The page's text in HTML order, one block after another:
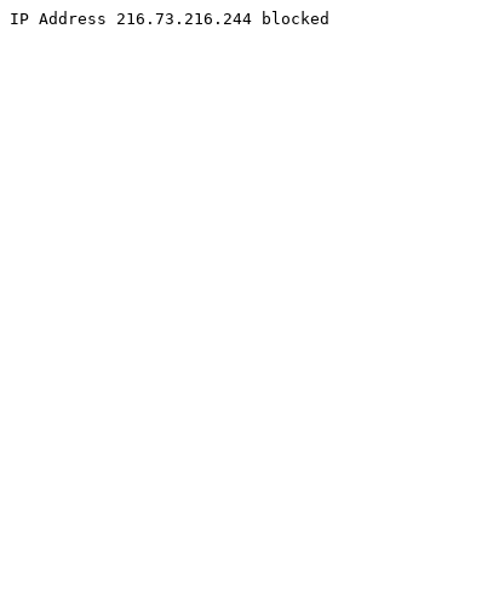
IP Address 216.73.216.244 blocked